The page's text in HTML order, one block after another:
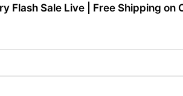
Flash Sale Live | Free Shipping